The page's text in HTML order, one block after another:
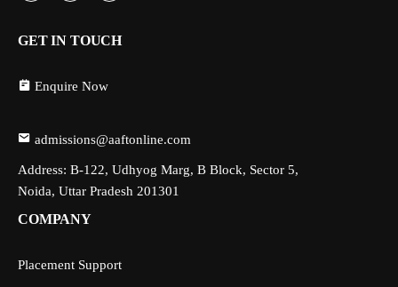
GET IN TOUCH
Enquire Now
admissions@aaftonline.com
Address: B-122, Udhyog Marg, B Block, Sector 5,
Noida, Uttar Pradesh 201301
COMPANY
Placement Support